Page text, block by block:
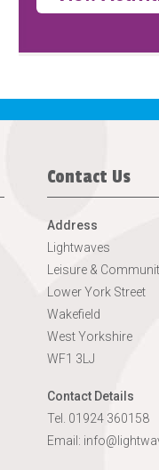
Contact Us
Address
Lightwaves
Leisure &
Lower York Street
Wakefield
West Yorkshire
WF1 3LJ
Contact Details
Tel. 01924 360158
Email: